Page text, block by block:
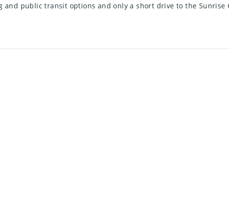
public transit options and only a short drive to the Sunrise